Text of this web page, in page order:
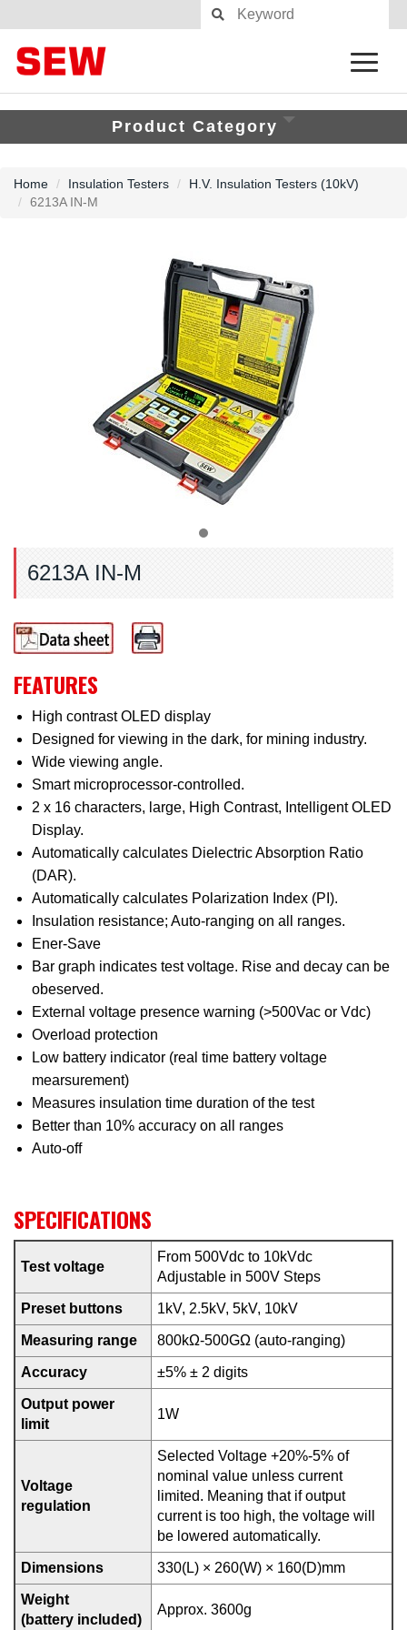
Product Category
Home Insulation Testers
H.V. Insulation Testers (10kV)
6213A IN-M
6213A IN-M
FEATURES
High contrast OLED display
Designed for viewing in the dark, for mining industry.
Wide viewing angle.
Smart microprocessor-controlled.
2 x 16 characters, large, High Contrast, Intelligent OLED
Display.
Automatically calculates Dielectric Absorption Ratio
(DAR).
Automatically calculates Polarization Index (PI).
Insulation resistance; Auto-ranging on all ranges.
Ener-Save
Bar graph indicates test voltage. Rise and decay can be
obeserved.
External voltage presence warning (>500Vac or Vdc)
Overload protection
Low battery indicator (real time battery voltage
mearsurement)
Measures insulation time duration of the test
Better than 10% accuracy on all ranges
Auto-off
SPECIFICATIONS
Test voltage
From 500Vdc to 10kVdc
Adjustable in 500V Steps
Preset buttons 1kV, 2.5kV, 5kV, 10kV
Measuring range 800kΩ-500GΩ (auto-ranging)
Accuracy ±5% ± 2 digits
Output power
limit
1W
Voltage
regulation
Selected Voltage +20%-5% of
nominal value unless current
limited. Meaning that if output
current is too high, the voltage will
be lowered automatically.
Dimensions 330(L) × 260(W) × 160(D)mm
Weight
(battery included)
Approx. 3600g